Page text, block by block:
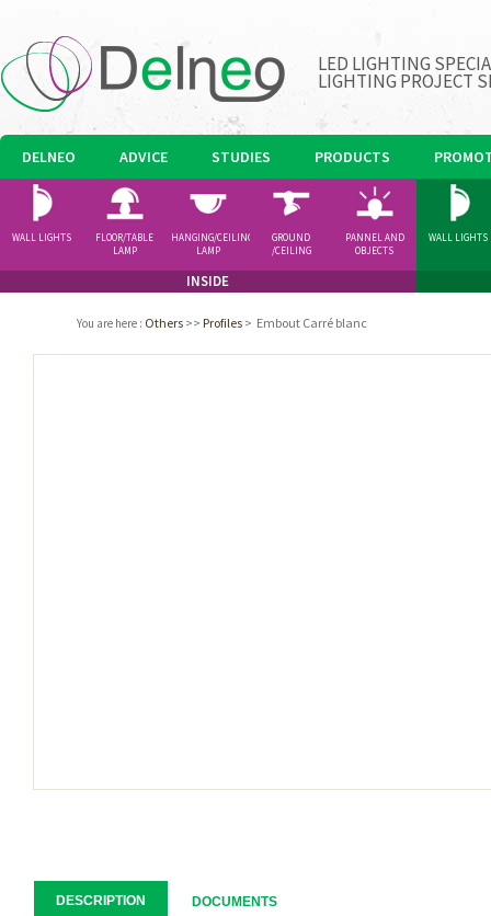
LED LIGHTING
LIGHTING PROJECT
DELNEO ADVICE STUDIES PRODUCTS
INSIDE
WALL LIGHTS
FLOOR/TABLE
LAMP
HANGING/CEILING
LAMP
GROUND
/CEILING
PANNEL AND
OBJECTS
WALL LIGHTS
You are here : Others >> Profiles > Embout Carré blanc
DESCRIPTION DOCUMENTS